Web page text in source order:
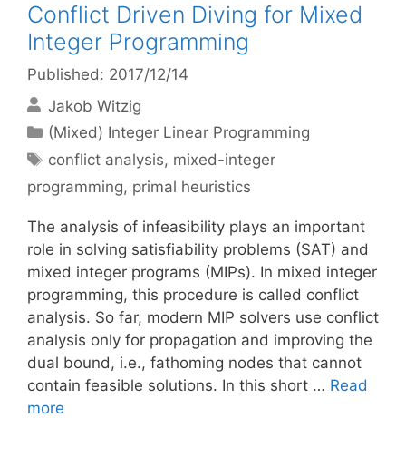
Conflict Driven Diving for Mixed
Integer Programming
Published: 2017/12/14
Jakob Witzig
Categories
(Mixed) Integer Linear Programming
Tags
conflict analysis, mixed-integer
programming, primal heuristics
The analysis of infeasibility plays an important
role in solving satisfiability problems (SAT) and
mixed integer programs (MIPs). In mixed integer
programming, this procedure is called conflict
analysis. So far, modern MIP solvers use conflict
analysis only for propagation and improving the
dual bound, i.e., fathoming nodes that cannot
contain feasible solutions. In this short … Read
more